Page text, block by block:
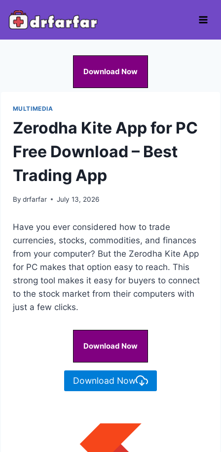
Download Now
MULTIMEDIA
Zerodha Kite App for PC
Free Download – Best
Trading App
By drfarfar July 13, 2026
Have you ever considered how to trade
currencies, stocks, commodities, and finances
from your computer? But the Zerodha Kite App
for PC makes that option easy to reach. This
strong tool makes it easy for buyers to connect
to the stock market from their computers with
just a few clicks.
Download Now
Download Now